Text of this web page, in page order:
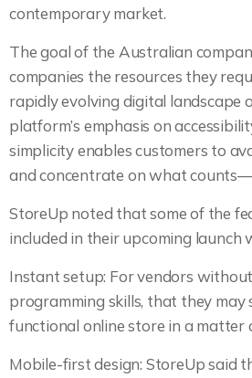
contemporary market.
The goal of the Australian
companies the resources they
rapidly evolving digital landscape
platform’s emphasis on
simplicity enables customers to
and concentrate on what
StoreUp noted that some of the
included in their upcoming launch
Instant setup: For vendors
programming skills, that they may
functional online store in a matter
Mobile-first design: StoreUp said